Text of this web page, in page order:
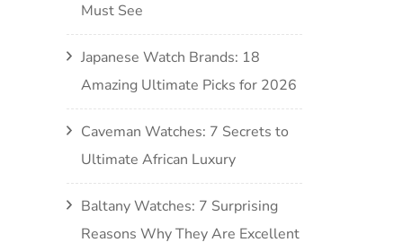
Must See
Japanese Watch Brands: 18
Amazing Ultimate Picks for 2026
Caveman Watches: 7 Secrets to
Ultimate African Luxury
Baltany Watches: 7 Surprising
Reasons Why They Are Excellent